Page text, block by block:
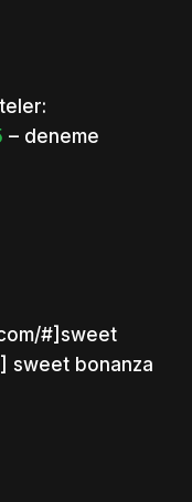
– deneme
#]sweet
sweet bonanza